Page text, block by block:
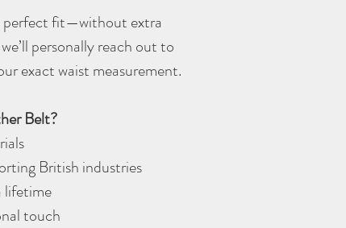
perfect fit—without extra
personally reach out to
exact waist measurement.
Belt?
British industries
lifetime
touch